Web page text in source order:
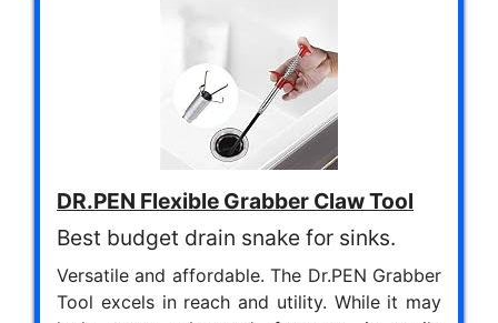
DR.PEN Flexible Grabber Claw Tool
Best budget drain snake for sinks.
Versatile and affordable. The Dr.PEN Grabber
Tool excels in reach and utility. While it may